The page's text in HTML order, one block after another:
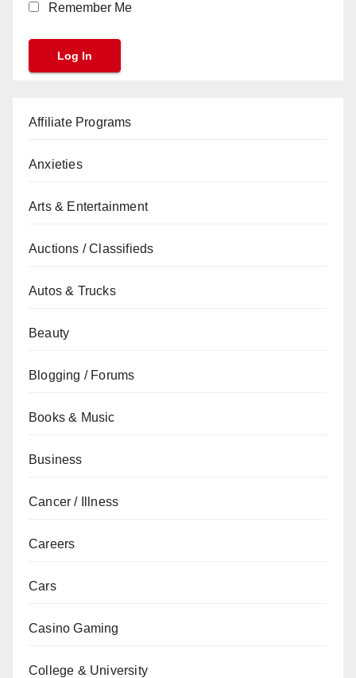
Remember Me
Affiliate Programs
Anxieties
Arts & Entertainment
Auctions / Classifieds
Autos & Trucks
Beauty
Blogging / Forums
Books & Music
Business
Cancer / Illness
Careers
Cars
Casino Gaming
College & University